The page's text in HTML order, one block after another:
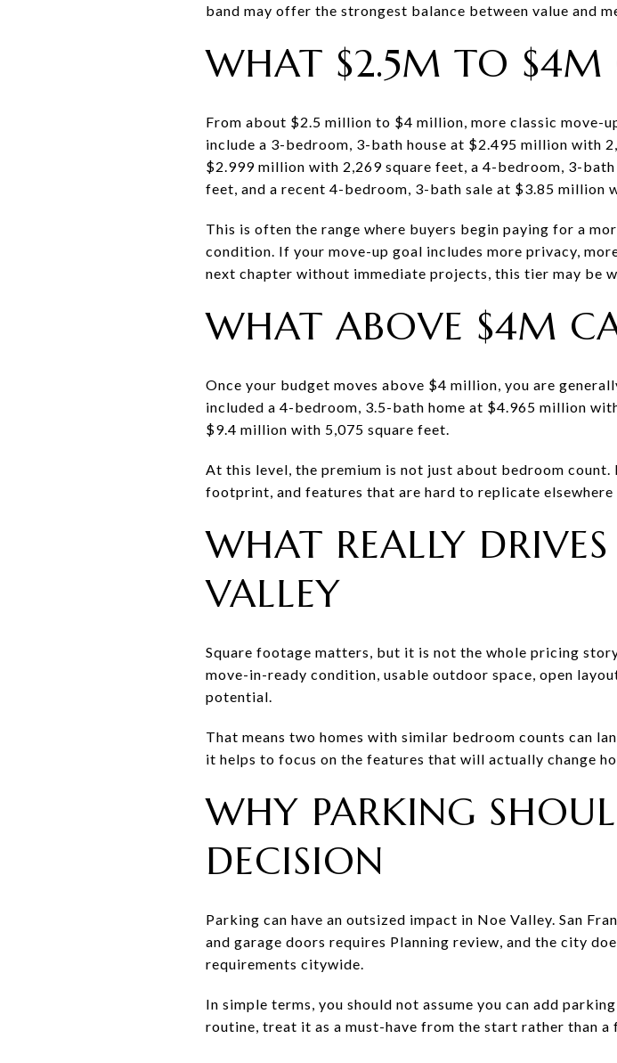
band may offer the strongest balance between value and
WHAT $2.5M TO $4M
From about $2.5 million to $4 million, more classic move-
include a 3-bedroom, 3-bath house at $2.495 million with
$2.999 million with 2,269 square feet, a 4-bedroom, 3-
feet, and a recent 4-bedroom, 3-bath sale at $3.85 million
This is often the range where buyers begin paying for a
condition. If your move-up goal includes more privacy,
next chapter without immediate projects, this tier may be
WHAT ABOVE $4M
Once your budget moves above $4 million, you are
included a 4-bedroom, 3.5-bath home at $4.965 million
$9.4 million with 5,075 square feet.
At this level, the premium is not just about bedroom
footprint, and features that are hard to replicate elsewhere
WHAT REALLY
VALLEY
Square footage matters, but it is not the whole pricing
move-in-ready condition, usable outdoor space, open
potential.
That means two homes with similar bedroom counts can
it helps to focus on the features that will actually change
WHY PARKING
DECISION
Parking can have an outsized impact in Noe Valley. San
and garage doors requires Planning review, and the city
requirements citywide.
In simple terms, you should not assume you can add
routine, treat it as a must-have from the start rather than a